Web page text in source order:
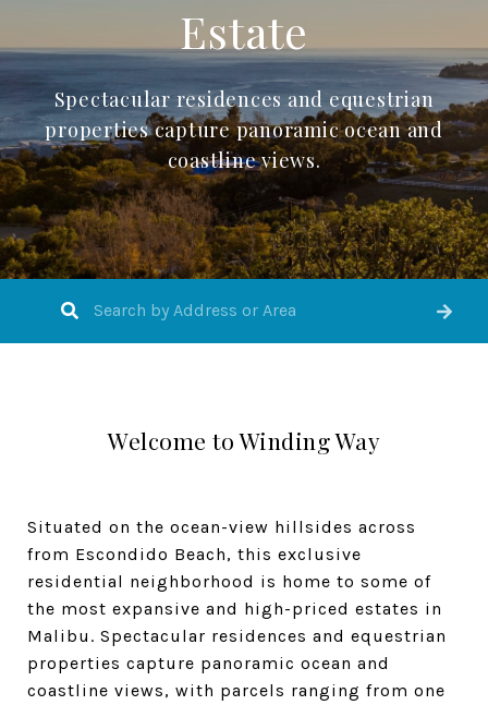
Estate
Spectacular residences and equestrian
properties capture panoramic ocean and
coastline views.
Welcome to Winding Way
Situated on the ocean-view hillsides across
from Escondido Beach, this exclusive
residential neighborhood is home to some of
the most expansive and high-priced estates in
Malibu. Spectacular residences and equestrian
properties capture panoramic ocean and
coastline views, with parcels ranging from one